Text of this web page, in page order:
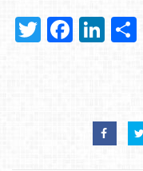
T
w
F
a
Li
n
dI
n